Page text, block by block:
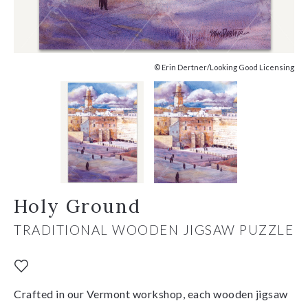
© Erin Dertner/Looking Good Licensing
Holy Ground
TRADITIONAL WOODEN JIGSAW PUZZLE
Crafted in our Vermont workshop, each wooden jigsaw